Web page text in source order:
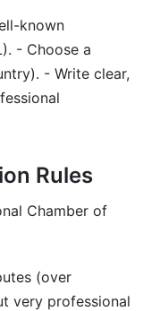
known
- Choose a
- Write clear,
Rules
Chamber of
(over
very professional